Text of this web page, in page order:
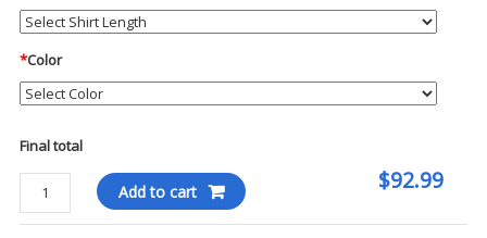
*Color
Final total
$92.99
Blauer
S/S
Add to cart